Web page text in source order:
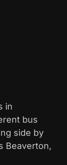
in
bus
side by
Beaverton,